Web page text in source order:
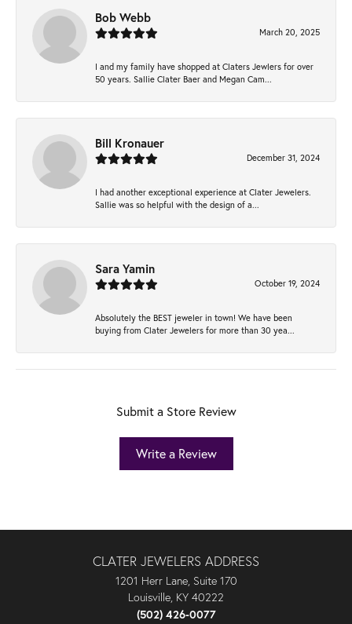
Bob Webb
March 20, 2025
I and my family have shopped at Claters Jewlers for over
50 years. Sallie Clater Baer and Megan Cam...
Bill Kronauer
December 31, 2024
I had another exceptional experience at Clater Jewelers.
Sallie was so helpful with the design of a...
Sara Yamin
October 19, 2024
Absolutely the BEST jeweler in town! We have been
buying from Clater Jewelers for more than 30 yea...
Submit a Store Review
Write a Review
CLATER JEWELERS ADDRESS
1201 Herr Lane, Suite 170
Louisville, KY 40222
(502) 426-0077